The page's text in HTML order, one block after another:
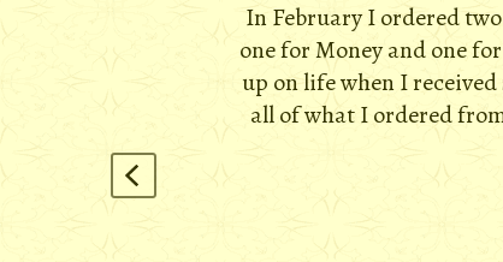
In February I ordered
one for Money and one
up on life when I
all of what I ordered